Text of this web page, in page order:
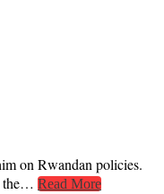
on Rwandan policies.
the… Read More